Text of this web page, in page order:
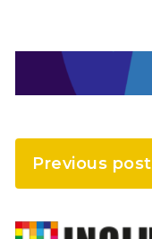
Previous post